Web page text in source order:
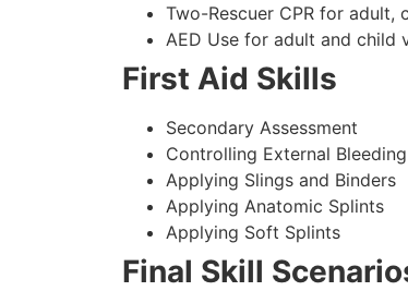
Two-Rescuer CPR for adult,
AED Use for adult and child
First Aid Skills
Secondary Assessment
Controlling External Bleeding
Applying Slings and Binders
Applying Anatomic Splints
Applying Soft Splints
Final Skill